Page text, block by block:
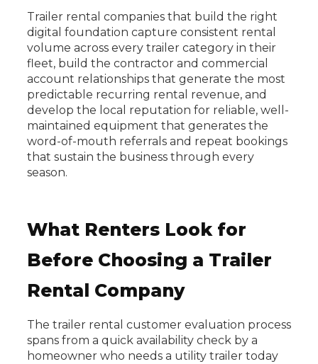
Trailer rental companies that build the right
digital foundation capture consistent rental
volume across every trailer category in their
fleet, build the contractor and commercial
account relationships that generate the most
predictable recurring rental revenue, and
develop the local reputation for reliable, well-
maintained equipment that generates the
word-of-mouth referrals and repeat bookings
that sustain the business through every
season.
What Renters Look for
Before Choosing a Trailer
Rental Company
The trailer rental customer evaluation process
spans from a quick availability check by a
homeowner who needs a utility trailer today